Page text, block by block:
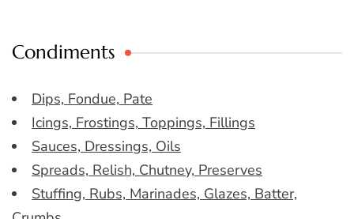
Condiments
Dips, Fondue, Pate
Icings, Frostings, Toppings, Fillings
Sauces, Dressings, Oils
Spreads, Relish, Chutney, Preserves
Stuffing, Rubs, Marinades, Glazes, Batter,